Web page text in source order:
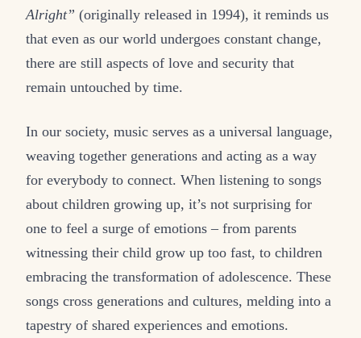
Alright” (originally released in 1994), it reminds us
that even as our world undergoes constant change,
there are still aspects of love and security that
remain untouched by time.
In our society, music serves as a universal language,
weaving together generations and acting as a way
for everybody to connect. When listening to songs
about children growing up, it’s not surprising for
one to feel a surge of emotions – from parents
witnessing their child grow up too fast, to children
embracing the transformation of adolescence. These
songs cross generations and cultures, melding into a
tapestry of shared experiences and emotions.